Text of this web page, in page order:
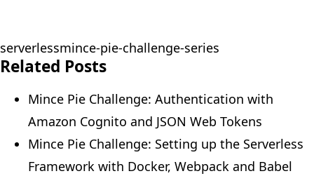
serverlessmince-pie-challenge-series
Related Posts
Mince Pie Challenge: Authentication with
Amazon Cognito and JSON Web Tokens
Mince Pie Challenge: Setting up the Serverless
Framework with Docker, Webpack and Babel